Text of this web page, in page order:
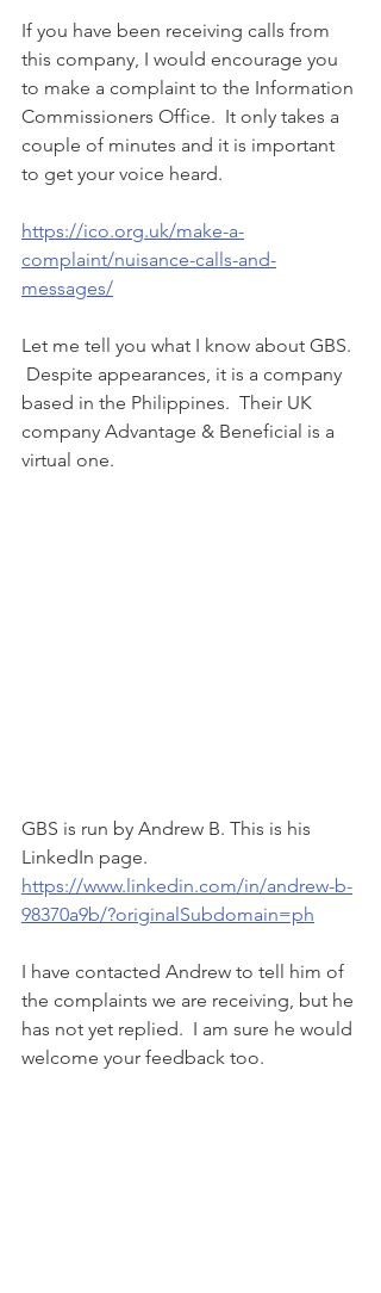
If you have been receiving calls from
this company, I would encourage you
to make a complaint to the Information
Commissioners Office.  It only takes a
couple of minutes and it is important
to get your voice heard.
https://ico.org.uk/make-a-
complaint/nuisance-calls-and-
messages/
Let me tell you what I know about GBS.
Despite appearances, it is a company
based in the Philippines.  Their UK
company Advantage & Beneficial is a
virtual one.
GBS is run by Andrew B. This is his
LinkedIn page.
https://www.linkedin.com/in/andrew-b-
98370a9b/?originalSubdomain=ph
I have contacted Andrew to tell him of
the complaints we are receiving, but he
has not yet replied.  I am sure he would
welcome your feedback too.